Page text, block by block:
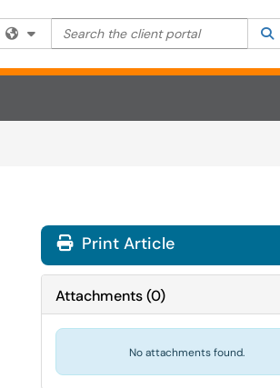
Filter your search by category. Current
Search the client portal
Print Article
Attachments(0)
No attachments found.